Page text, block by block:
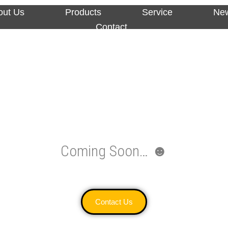
Us Products Service
Contact
Coming Soon… ☻
Contact Us